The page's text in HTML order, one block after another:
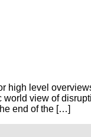
high level
view of
end of the […]